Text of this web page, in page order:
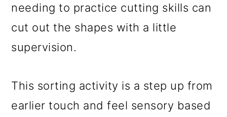
needing to practice cutting skills can
cut out the shapes with a little
supervision.
This sorting activity is a step up from
earlier touch and feel sensory based